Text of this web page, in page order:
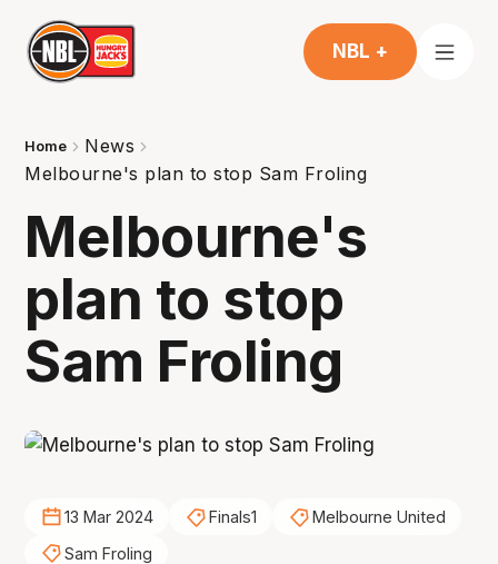
NBL +
Home
News
Melbourne's plan to stop Sam Froling
Melbourne's
plan to stop
Sam Froling
13 Mar 2024 Finals1
Melbourne United
Sam Froling